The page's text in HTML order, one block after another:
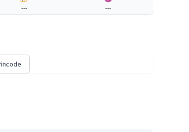
--- ---